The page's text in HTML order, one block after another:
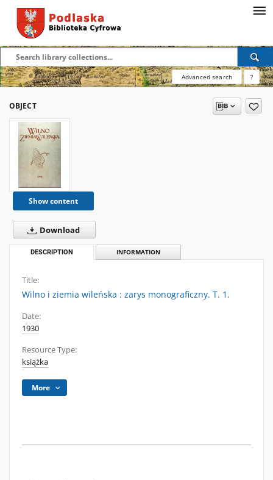
Advanced search ?
OBJECT
Show content
Download
DESCRIPTION INFORMATION
Title:
Wilno i ziemia wileńska : zarys monograficzny. T. 1.
Date:
1930
Resource Type:
książka
More